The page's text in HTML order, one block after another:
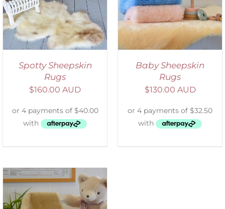
Spotty Sheepskin
Rugs
$160.00 AUD
DETAILS
Baby Sheepskin
Rugs
$130.00 AUD